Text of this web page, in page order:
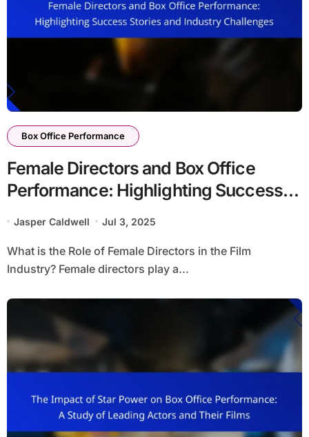
Box Office Performance
Female Directors and Box Office
Performance: Highlighting Success
Jasper Caldwell Jul 3, 2025
What is the Role of Female Directors in the Film
Industry? Female directors play a...